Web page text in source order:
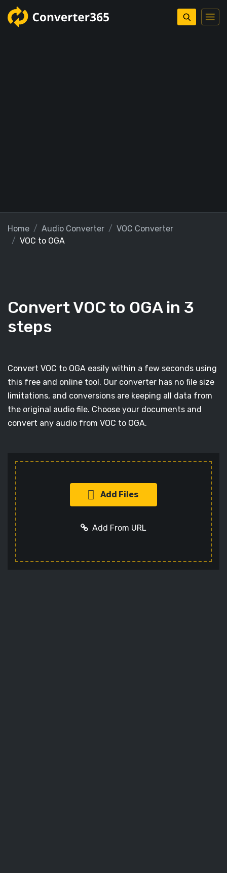
Home Audio Converter
VOC Converter
VOC to OGA
Convert VOC to OGA in 3
steps
Convert VOC to OGA easily within a few seconds using
this free and online tool. Our converter has no file size
limitations, and conversions are keeping all data from
the original audio file. Choose your documents and
convert any audio from VOC to OGA.
Add Files
Add From URL